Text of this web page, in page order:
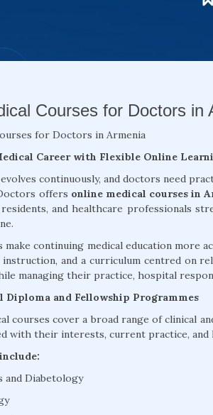
Courses for Doctors in
for Doctors in Armenia
Career with Flexible Online
continuously, and doctors need
offers online medical courses in
residents, and healthcare professionals
make continuing medical education more
and a curriculum centred on
managing their practice, hospital
Diploma and Fellowship Programmes
courses cover a broad range of clinical
with their interests, current practice,
and Diabetology